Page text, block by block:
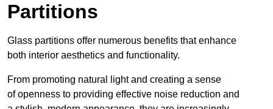
Partitions
Glass partitions offer numerous benefits that enhance
both interior aesthetics and functionality.
From promoting natural light and creating a sense
of openness to providing effective noise reduction and